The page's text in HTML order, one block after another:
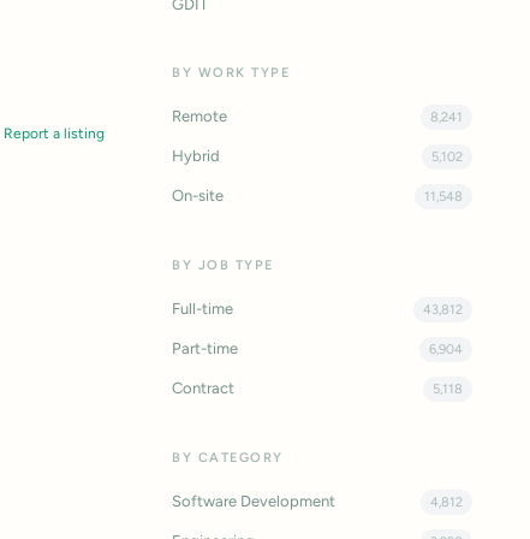
Report a listing
GDIT
BY WORK TYPE
Remote 8,241
Hybrid 5,102
On-site 11,548
BY JOB TYPE
Full-time 43,812
Part-time 6,904
Contract 5,118
BY CATEGORY
Software Development 4,812